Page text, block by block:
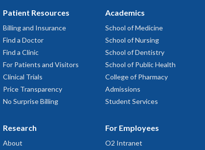
Patient Resources
Billing and Insurance
Find a Doctor
Find a Clinic
For Patients and Visitors
Clinical Trials
Price Transparency
No Surprise Billing
Research
About
Academics
School of Medicine
School of Nursing
School of Dentistry
School of Public Health
College of Pharmacy
Admissions
Student Services
For Employees
O2 Intranet